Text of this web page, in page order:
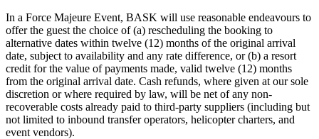
In a Force Majeure Event, BASK will use reasonable endeavours to
offer the guest the choice of (a) rescheduling the booking to
alternative dates within twelve (12) months of the original arrival
date, subject to availability and any rate difference, or (b) a resort
credit for the value of payments made, valid twelve (12) months
from the original arrival date. Cash refunds, where given at our sole
discretion or where required by law, will be net of any non-
recoverable costs already paid to third-party suppliers (including but
not limited to inbound transfer operators, helicopter charters, and
event vendors).